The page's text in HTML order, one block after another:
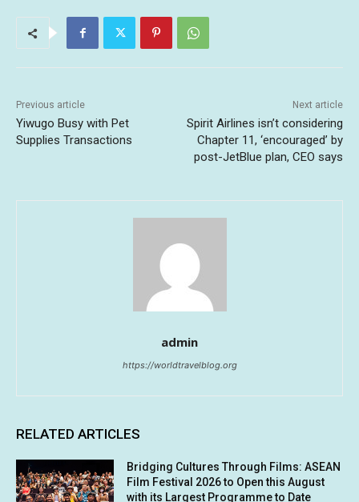
Previous article
Yiwugo Busy with Pet
Supplies Transactions
Next article
Spirit Airlines isn’t considering
Chapter 11, ‘encouraged’ by
post-JetBlue plan, CEO says
admin
https://worldtravelblog.org
RELATED ARTICLES
Bridging Cultures Through Films: ASEAN
Film Festival 2026 to Open this August
with its Largest Programme to Date